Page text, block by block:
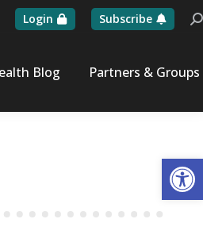
Login Subscribe
Blog Partners & Groups